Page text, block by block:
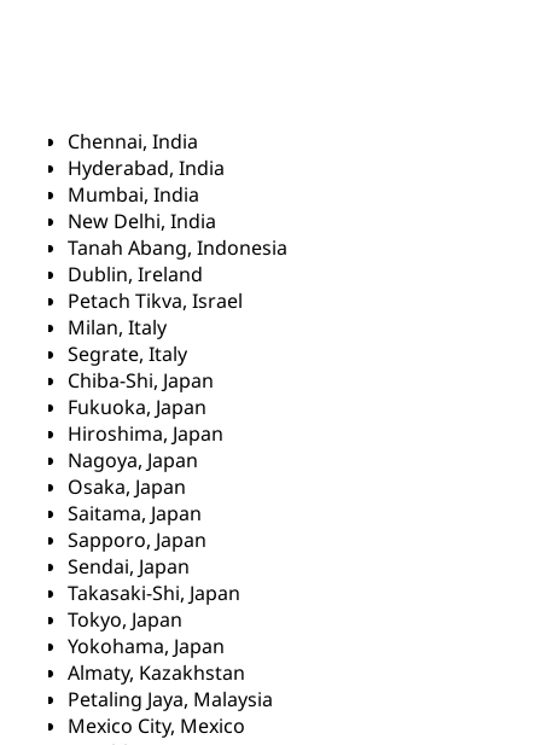
Chennai, India
Hyderabad, India
Mumbai, India
New Delhi, India
Tanah Abang, Indonesia
Dublin, Ireland
Petach Tikva, Israel
Milan, Italy
Segrate, Italy
Chiba-Shi, Japan
Fukuoka, Japan
Hiroshima, Japan
Nagoya, Japan
Osaka, Japan
Saitama, Japan
Sapporo, Japan
Sendai, Japan
Takasaki-Shi, Japan
Tokyo, Japan
Yokohama, Japan
Almaty, Kazakhstan
Petaling Jaya, Malaysia
Mexico City, Mexico